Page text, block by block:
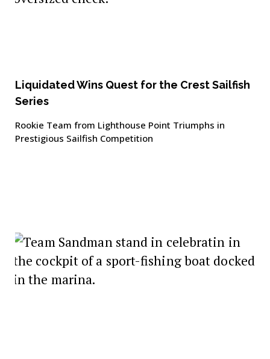
Liquidated Wins Quest for the Crest Sailfish
Series
Rookie Team from Lighthouse Point Triumphs in
Prestigious Sailfish Competition